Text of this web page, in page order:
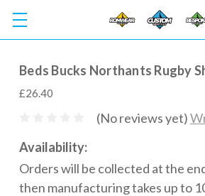
Beds Bucks Northants Rugby
£26.40
(No reviews yet)
Availability:
Orders will be collected at the
then manufacturing takes up to